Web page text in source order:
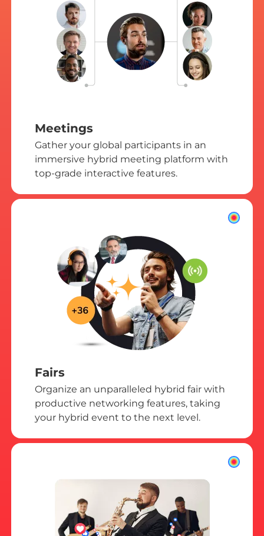
Meetings
Gather your global participants in an
immersive hybrid meeting platform with
top-grade interactive features.
Fairs
Organize an unparalleled hybrid fair with
productive networking features, taking
your hybrid event to the next level.